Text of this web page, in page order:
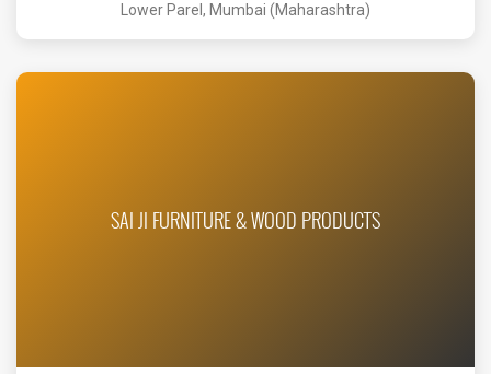
Lower Parel, Mumbai (Maharashtra)
SAI JI FURNITURE & WOOD PRODUCTS